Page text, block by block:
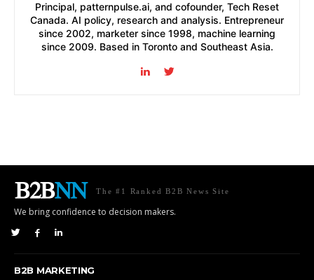
Principal, patternpulse.ai, and cofounder, Tech Reset
Canada. AI policy, research and analysis. Entrepreneur
since 2002, marketer since 1998, machine learning
since 2009. Based in Toronto and Southeast Asia.
The #1 Ranked B2B News Site
We bring confidence to decision makers.
B2B MARKETING